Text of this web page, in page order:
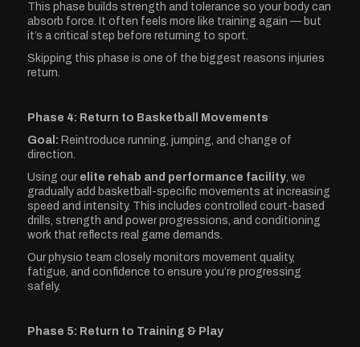
This phase builds strength and tolerance so your body can
absorb force. It often feels more like training again — but
it’s a critical step before returning to sport.
Skipping this phase is one of the biggest reasons injuries
return.
Phase 4: Return to Basketball Movements
Goal: Reintroduce running, jumping, and change of
direction.
Using our elite rehab and performance facility, we
gradually add basketball-specific movements at increasing
speed and intensity. This includes controlled court-based
drills, strength and power progressions, and conditioning
work that reflects real game demands.
Our physio team closely monitors movement quality,
fatigue, and confidence to ensure you’re progressing
safely.
Phase 5: Return to Training & Play